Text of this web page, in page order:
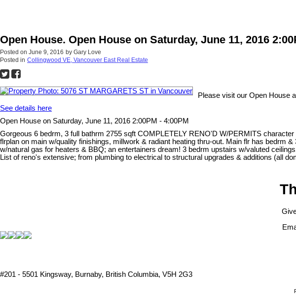
Open House. Open House on Saturday, June 11, 2016
Posted on June 9, 2016 by Gary Love
Posted in Collingwood VE, Vancouver East Real Estate
Please visit our Open House
See details here
Open House on Saturday, June 11, 2016 2:00PM - 4:00PM
Gorgeous 6 bedrm, 3 full bathrm 2755 sqft COMPLETELY RENO'D W/PERMITS
flrplan on main w/quality finishings, millwork & radiant heating thru-out. Main flr has bedrm
w/natural gas for heaters & BBQ; an entertainers dream! 3 bedrm upstairs w/valuted
List of reno's extensive; from plumbing to electrical to structural upgrades & additions (all
#201 - 5501 Kingsway, Burnaby, British Columbia, V5H 2G3